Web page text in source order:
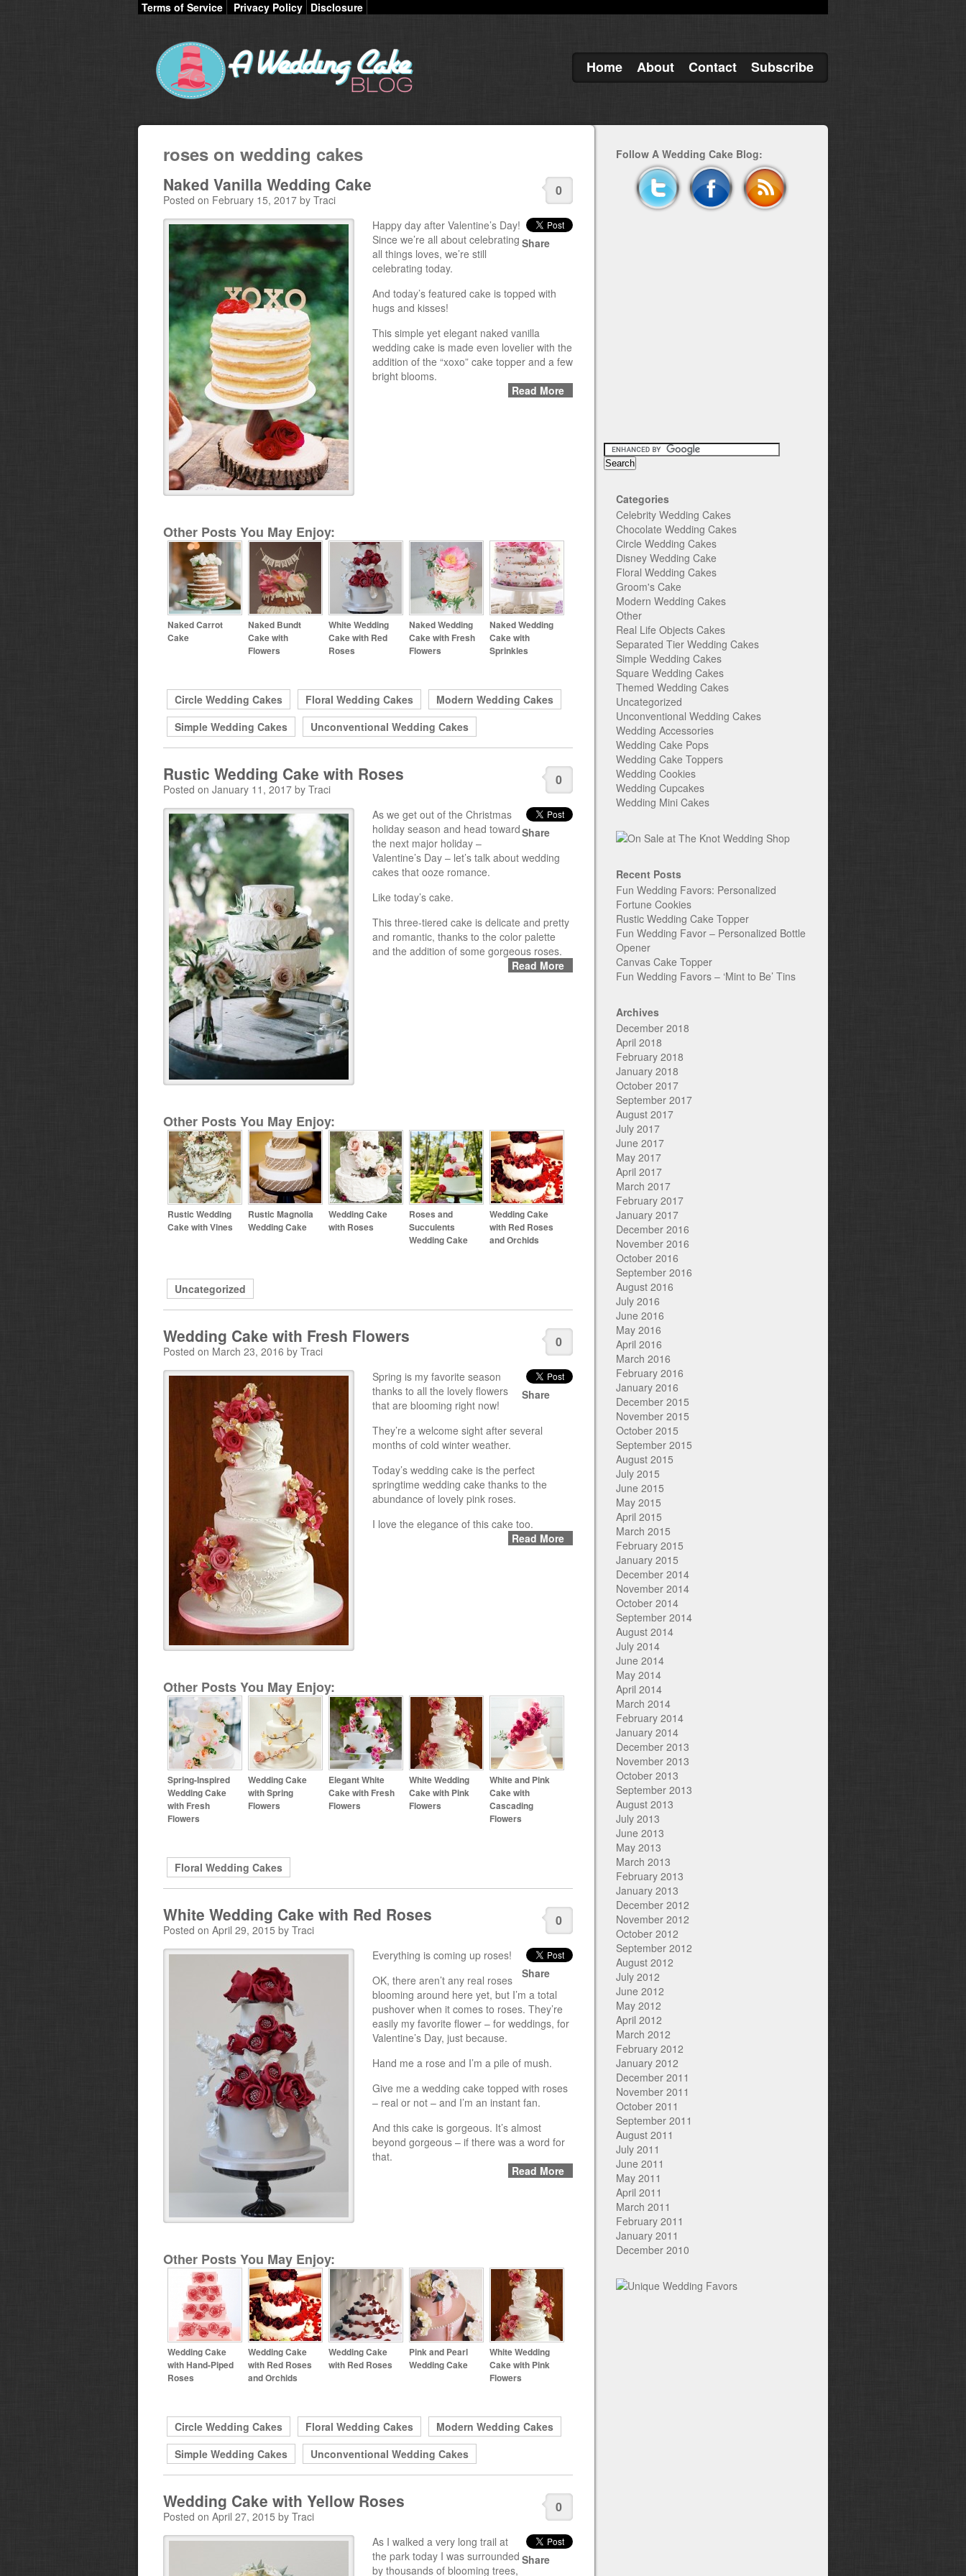
Terms of Service Privacy Policy Disclosure
Home About Contact Subscribe
roses on wedding cakes
0
Naked Vanilla Wedding Cake
Posted on February 15, 2017 by Traci
Share
Happy day after Valentine’s Day!
Since we’re all about celebrating
all things loves, we’re still
celebrating today.
And today’s featured cake is topped with
hugs and kisses!
This simple yet elegant naked vanilla
wedding cake is made even lovelier with the
addition of the “xoxo” cake topper and a few
bright blooms.
Read More
Other Posts You May Enjoy:
Naked Carrot
Cake
Naked Bundt
Cake with
Flowers
White Wedding
Cake with Red
Roses
Naked Wedding
Cake with Fresh
Flowers
Naked Wedding
Cake with
Sprinkles
Circle Wedding Cakes Floral Wedding Cakes
Modern Wedding Cakes
Simple Wedding Cakes
Unconventional Wedding Cakes
0
Rustic Wedding Cake with Roses
Posted on January 11, 2017 by Traci
Share
As we get out of the Christmas
holiday season and head toward
the next major holiday –
Valentine’s Day – let’s talk about wedding
cakes that ooze romance.
Like today’s cake.
This three-tiered cake is delicate and pretty
and romantic, thanks to the color palette
and the addition of some gorgeous roses.
Read More
Other Posts You May Enjoy:
Rustic Wedding
Cake with Vines
Rustic Magnolia
Wedding Cake
Wedding Cake
with Roses
Roses and
Succulents
Wedding Cake
Wedding Cake
with Red Roses
and Orchids
Uncategorized
0
Wedding Cake with Fresh Flowers
Posted on March 23, 2016 by Traci
Share
Spring is my favorite season
thanks to all the lovely flowers
that are blooming right now!
They’re a welcome sight after several
months of cold winter weather.
Today’s wedding cake is the perfect
springtime wedding cake thanks to the
abundance of lovely pink roses.
I love the elegance of this cake too.
Read More
Other Posts You May Enjoy:
Spring-Inspired
Wedding Cake
with Fresh
Flowers
Wedding Cake
with Spring
Flowers
Elegant White
Cake with Fresh
Flowers
White Wedding
Cake with Pink
Flowers
White and Pink
Cake with
Cascading
Flowers
Floral Wedding Cakes
0
White Wedding Cake with Red Roses
Posted on April 29, 2015 by Traci
Share
Everything is coming up roses!
OK, there aren’t any real roses
blooming around here yet, but I’m a total
pushover when it comes to roses. They’re
easily my favorite flower – for weddings, for
Valentine’s Day, just because.
Hand me a rose and I’m a pile of mush.
Give me a wedding cake topped with roses
– real or not – and I’m an instant fan.
And this cake is gorgeous. It’s almost
beyond gorgeous – if there was a word for
that.
Read More
Other Posts You May Enjoy:
Wedding Cake
with Hand-Piped
Roses
Wedding Cake
with Red Roses
and Orchids
Wedding Cake
with Red Roses
Pink and Pearl
Wedding Cake
White Wedding
Cake with Pink
Flowers
Circle Wedding Cakes Floral Wedding Cakes
Modern Wedding Cakes
Simple Wedding Cakes
Unconventional Wedding Cakes
0
Wedding Cake with Yellow Roses
Posted on April 27, 2015 by Traci
Share
As I walked a very long trail at
the park today I was surrounded
by thousands of blooming trees,
Follow A Wedding Cake Blog:
Categories
Celebrity Wedding Cakes
Chocolate Wedding Cakes
Circle Wedding Cakes
Disney Wedding Cake
Floral Wedding Cakes
Groom's Cake
Modern Wedding Cakes
Other
Real Life Objects Cakes
Separated Tier Wedding Cakes
Simple Wedding Cakes
Square Wedding Cakes
Themed Wedding Cakes
Uncategorized
Unconventional Wedding Cakes
Wedding Accessories
Wedding Cake Pops
Wedding Cake Toppers
Wedding Cookies
Wedding Cupcakes
Wedding Mini Cakes
Recent Posts
Fun Wedding Favors: Personalized
Fortune Cookies
Rustic Wedding Cake Topper
Fun Wedding Favor – Personalized Bottle
Opener
Canvas Cake Topper
Fun Wedding Favors – ‘Mint to Be’ Tins
Archives
December 2018
April 2018
February 2018
January 2018
October 2017
September 2017
August 2017
July 2017
June 2017
May 2017
April 2017
March 2017
February 2017
January 2017
December 2016
November 2016
October 2016
September 2016
August 2016
July 2016
June 2016
May 2016
April 2016
March 2016
February 2016
January 2016
December 2015
November 2015
October 2015
September 2015
August 2015
July 2015
June 2015
May 2015
April 2015
March 2015
February 2015
January 2015
December 2014
November 2014
October 2014
September 2014
August 2014
July 2014
June 2014
May 2014
April 2014
March 2014
February 2014
January 2014
December 2013
November 2013
October 2013
September 2013
August 2013
July 2013
June 2013
May 2013
March 2013
February 2013
January 2013
December 2012
November 2012
October 2012
September 2012
August 2012
July 2012
June 2012
May 2012
April 2012
March 2012
February 2012
January 2012
December 2011
November 2011
October 2011
September 2011
August 2011
July 2011
June 2011
May 2011
April 2011
March 2011
February 2011
January 2011
December 2010